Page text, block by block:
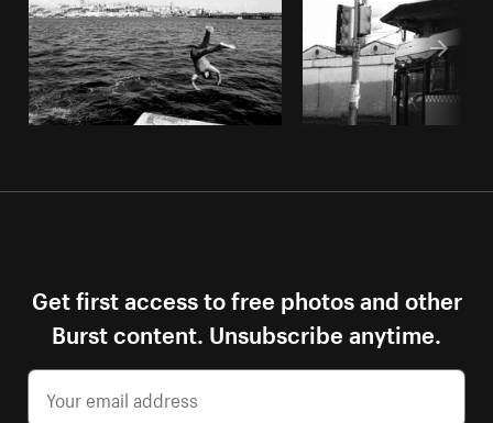
Get first access to free photos and other
Burst content. Unsubscribe anytime.